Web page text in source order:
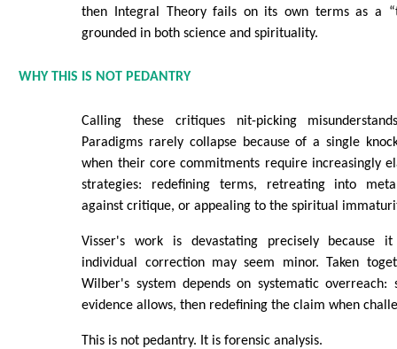
then Integral Theory fails on its own terms as a
grounded in both science and spirituality.
WHY THIS IS NOT PEDANTRY
Calling these critiques nit-picking
Paradigms rarely collapse because of a single
when their core commitments require increasingly
strategies: redefining terms, retreating into
against critique, or appealing to the spiritual
Visser's work is devastating precisely because
individual correction may seem minor. Taken
Wilber's system depends on systematic
evidence allows, then redefining the claim when
This is not pedantry. It is forensic analysis.